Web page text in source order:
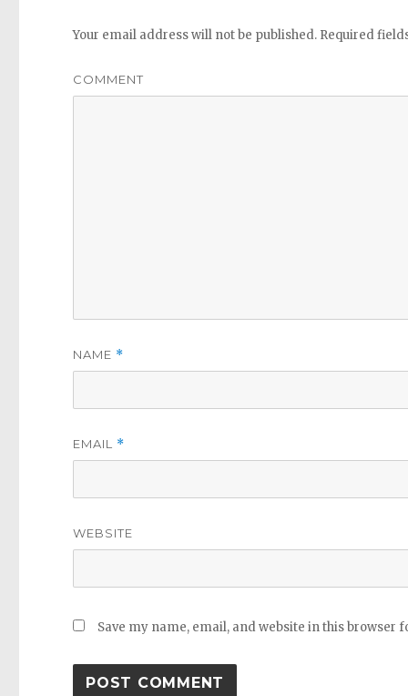
Your email address will not be published. Required
COMMENT
NAME *
EMAIL *
WEBSITE
Save my name, email, and website in this browser